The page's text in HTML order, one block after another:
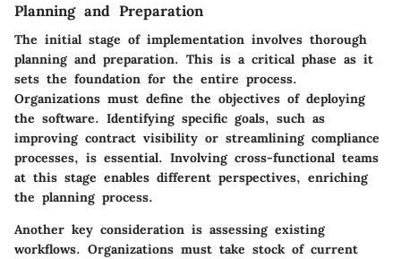
Planning and Preparation
The initial stage of implementation involves thorough
planning and preparation. This is a critical phase as it
sets the foundation for the entire process.
Organizations must define the objectives of deploying
the software. Identifying specific goals, such as
improving contract visibility or streamlining compliance
processes, is essential. Involving cross-functional teams
at this stage enables different perspectives, enriching
the planning process.
Another key consideration is assessing existing
workflows. Organizations must take stock of current